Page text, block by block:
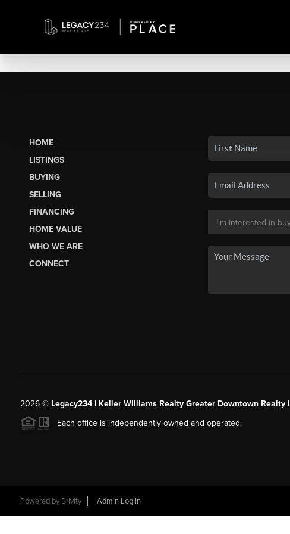
HOME
LISTINGS
BUYING
SELLING
FINANCING
HOME VALUE
WHO WE ARE
CONNECT
2026© Legacy234 | Keller Williams Realty Greater Downtown Realty |
Each office is independently owned and operated.
Powered by Brivity Admin Log In